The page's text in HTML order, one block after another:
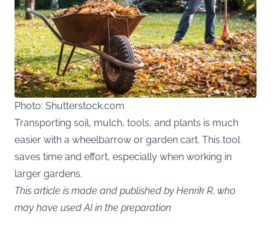
Photo: Shutterstock.com
Transporting soil, mulch, tools, and plants is much
easier with a wheelbarrow or garden cart. This tool
saves time and effort, especially when working in
larger gardens.
This article is made and published by Henrik R, who
may have used AI in the preparation